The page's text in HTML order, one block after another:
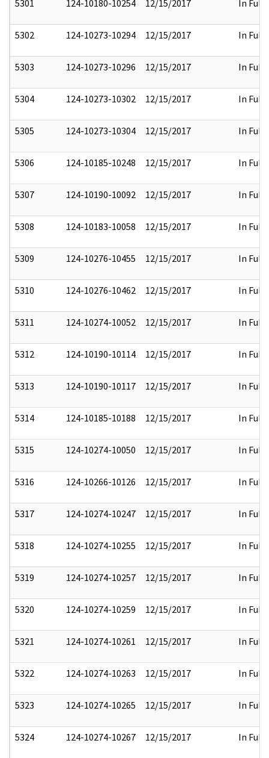
5301
124-10180-10254 12/15/2017 In Full
5302 124-10273-10294 12/15/2017 In Full
5303 124-10273-10296 12/15/2017 In Full
5304 124-10273-10302 12/15/2017 In Full
5305 124-10273-10304 12/15/2017 In Full
5306 124-10185-10248 12/15/2017 In Full
5307 124-10190-10092 12/15/2017 In Full
5308 124-10183-10058 12/15/2017 In Full
5309 124-10276-10455 12/15/2017 In Full
5310 124-10276-10462 12/15/2017 In Full
5311 124-10274-10052 12/15/2017 In Full
5312 124-10190-10114 12/15/2017 In Full
5313 124-10190-10117 12/15/2017 In Full
5314 124-10185-10188 12/15/2017 In Full
5315 124-10274-10050 12/15/2017 In Full
5316 124-10266-10126 12/15/2017 In Full
5317 124-10274-10247 12/15/2017 In Full
5318 124-10274-10255 12/15/2017 In Full
5319 124-10274-10257 12/15/2017 In Full
5320 124-10274-10259 12/15/2017 In Full
5321 124-10274-10261 12/15/2017 In Full
5322 124-10274-10263 12/15/2017 In Full
5323 124-10274-10265 12/15/2017 In Full
5324 124-10274-10267 12/15/2017 In Full